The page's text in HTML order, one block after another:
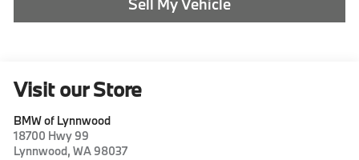
Visit our Store
BMW of Lynnwood
18700 Hwy 99
Lynnwood,WA 98037